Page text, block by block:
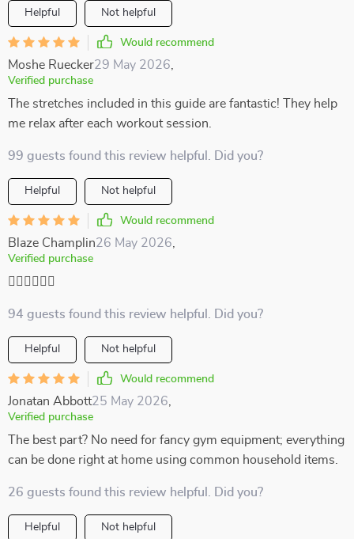
Helpful Not helpful
Would recommend
Moshe Ruecker29 May 2026
Verified purchase
The stretches included in this guide are fantastic! They help
me relax after each workout session.
99 guests found this review helpful. Did you?
Helpful Not helpful
Would recommend
Blaze Champlin26 May 2026
Verified purchase
94 guests found this review helpful. Did you?
Helpful Not helpful
Would recommend
Jonatan Abbott25 May 2026
Verified purchase
The best part? No need for fancy gym equipment; everything
can be done right at home using common household items.
26 guests found this review helpful. Did you?
Helpful Not helpful